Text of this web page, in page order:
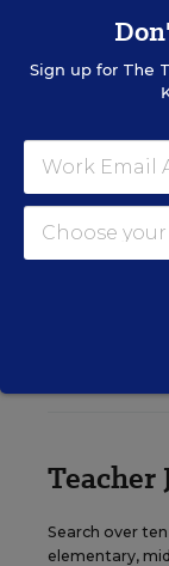
Teacher
Search over
elementary,
Sign up for The